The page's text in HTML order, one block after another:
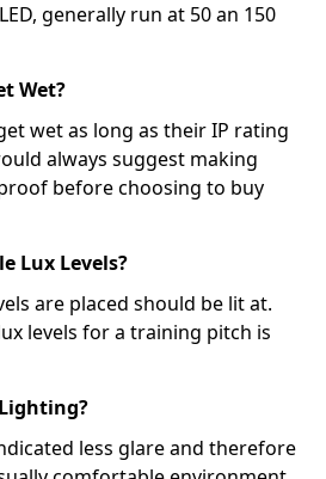
generally run at 50 an 150
Wet?
wet as long as their IP rating
always suggest making
before choosing to buy
Lux Levels?
are placed should be lit at.
levels for a training pitch is
less glare and therefore